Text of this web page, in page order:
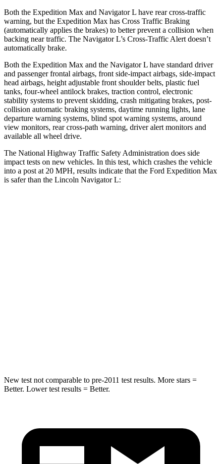
Both the Expedition Max and Navigator L have rear cross-traffic
warning, but the Expedition Max has Cross Traffic Braking
(automatically applies the brakes) to better prevent a collision when
backing near traffic. The Navigator L’s Cross-Traffic Alert doesn’t
automatically brake.
Both the Expedition Max and the Navigator L have standard driver
and passenger frontal airbags, front side-impact airbags, side-impact
head airbags, height adjustable front shoulder belts, plastic fuel
tanks, four-wheel antilock brakes, traction control, electronic
stability systems to prevent skidding, crash mitigating brakes, post-
collision automatic braking systems, daytime running lights, lane
departure warning systems, blind spot warning systems, around
view monitors, rear cross-path warning, driver alert monitors and
available all wheel drive.
The National Highway Traffic Safety Administration does side
impact tests on new vehicles. In this test, which crashes the vehicle
into a post at 20 MPH, results indicate that the Ford Expedition Max
is safer than the Lincoln Navigator L:
New test not comparable to pre-2011 test results. More stars =
Better. Lower test results = Better.